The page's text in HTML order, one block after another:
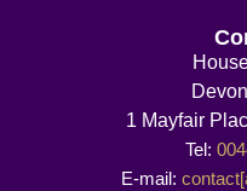
1 Mayfair
Tel:
E-mail: